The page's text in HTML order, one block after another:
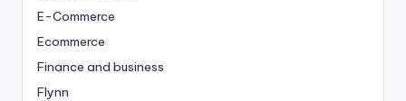
E-Commerce
Ecommerce
Finance and business
Flynn